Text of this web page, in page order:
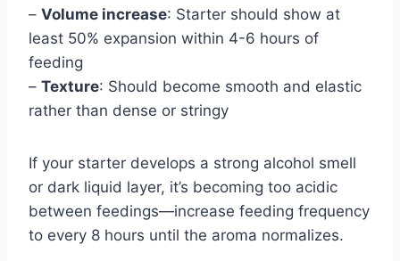
– Volume increase: Starter should show at
least 50% expansion within 4-6 hours of
feeding
– Texture: Should become smooth and elastic
rather than dense or stringy
If your starter develops a strong alcohol smell
or dark liquid layer, it’s becoming too acidic
between feedings—increase feeding frequency
to every 8 hours until the aroma normalizes.